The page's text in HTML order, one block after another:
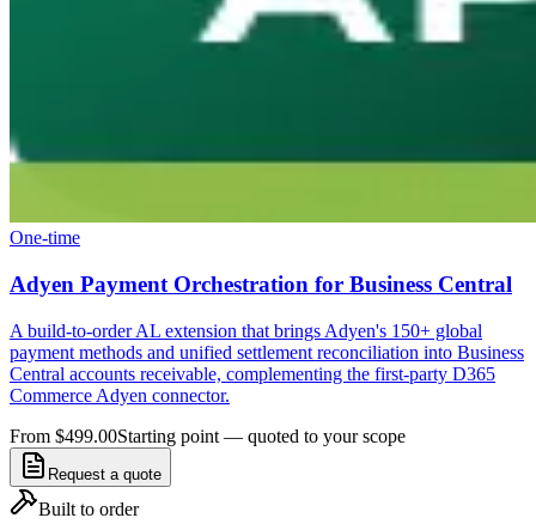
One-time
Adyen Payment Orchestration for Business Central
A build-to-order AL extension that brings Adyen's 150+ global
payment methods and unified settlement reconciliation into Business
Central accounts receivable, complementing the first-party D365
Commerce Adyen connector.
From $499.00Starting point — quoted to your scope
Request a quote
Built to order